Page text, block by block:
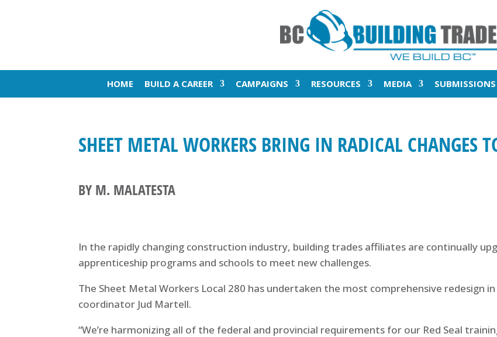
HOME BUILD A CAREER CAMPAIGNS RESOURCES MEDIA SUBMISSIONS
SHEET METAL WORKERS BRING IN RADICAL CHANGES
BY M. MALATESTA
In the rapidly changing construction industry, building trades affiliates are continually
apprenticeship programs and schools to meet new challenges.
The Sheet Metal Workers Local 280 has undertaken the most comprehensive redesign
coordinator Jud Martell.
“We’re harmonizing all of the federal and provincial requirements for our Red Seal